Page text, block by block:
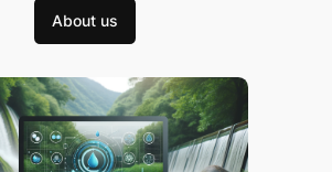
About us